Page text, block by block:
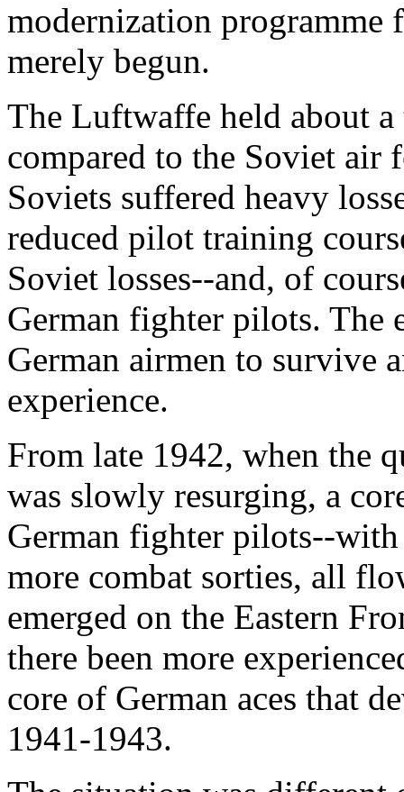
modernization programme
merely begun.
The Luftwaffe held about
compared to the Soviet air
Soviets suffered heavy
reduced pilot training
Soviet losses--and, of
German fighter pilots. The
German airmen to survive
experience.
From late 1942, when the
was slowly resurging, a
German fighter pilots--
more combat sorties, all
emerged on the Eastern
there been more
core of German aces that
1941-1943.